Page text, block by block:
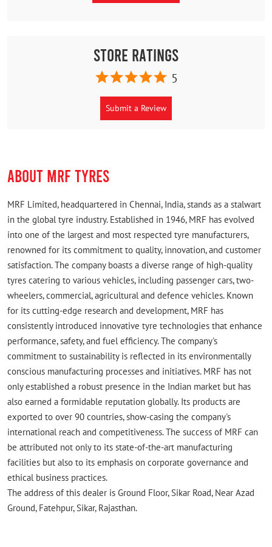
Store Ratings
5
Submit a Review
ABOUT MRF TYRES
MRF Limited, headquartered in Chennai, India, stands as a stalwart
in the global tyre industry. Established in 1946, MRF has evolved
into one of the largest and most respected tyre manufacturers,
renowned for its commitment to quality, innovation, and customer
satisfaction. The company boasts a diverse range of high-quality
tyres catering to various vehicles, including passenger cars, two-
wheelers, commercial, agricultural and defence vehicles. Known
for its cutting-edge research and development, MRF has
consistently introduced innovative tyre technologies that enhance
performance, safety, and fuel efficiency. The company's
commitment to sustainability is reflected in its environmentally
conscious manufacturing processes and initiatives. MRF has not
only established a robust presence in the Indian market but has
also earned a formidable reputation globally. Its products are
exported to over 90 countries, show-casing the company's
international reach and competitiveness. The success of MRF can
be attributed not only to its state-of-the-art manufacturing
facilities but also to its emphasis on corporate governance and
ethical business practices.
The address of this dealer is Ground Floor, Sikar Road, Near Azad
Ground, Fatehpur, Sikar, Rajasthan.